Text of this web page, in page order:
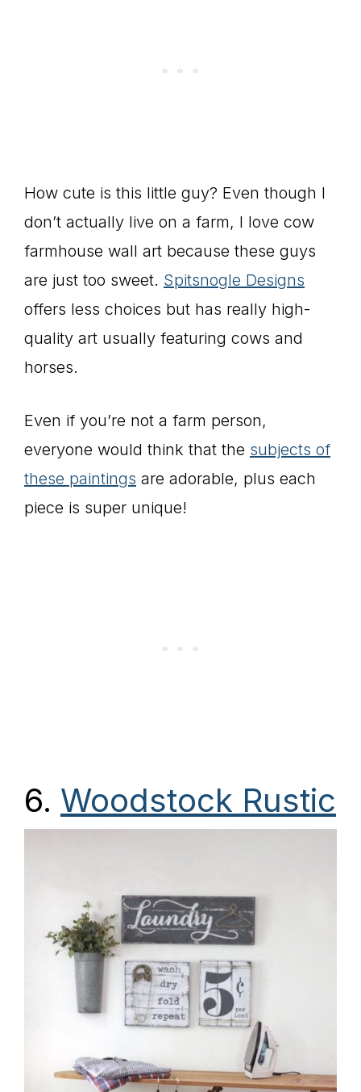
How cute is this little guy? Even though I
don’t actually live on a farm, I love cow
farmhouse wall art because these guys
are just too sweet. Spitsnogle Designs
offers less choices but has really high-
quality art usually featuring cows and
horses.
Even if you’re not a farm person,
everyone would think that the subjects of
these paintings are adorable, plus each
piece is super unique!
6. Woodstock Rustic